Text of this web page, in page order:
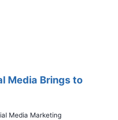
Media Brings to
Media Marketing